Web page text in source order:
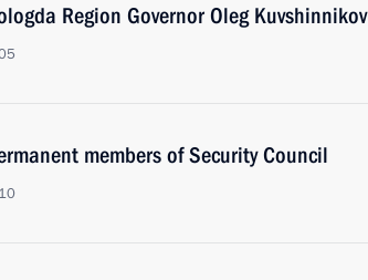
Region Governor Oleg Kuvshinnikov
members of Security Council